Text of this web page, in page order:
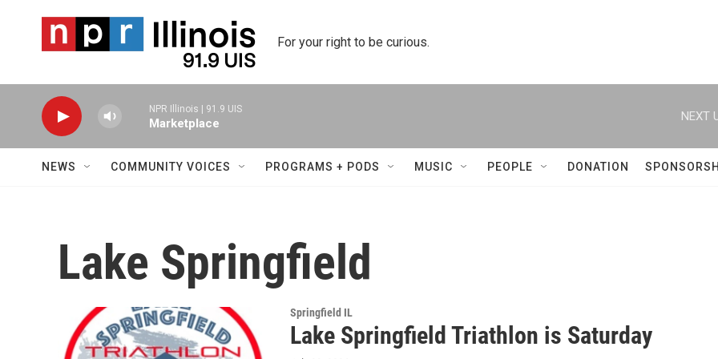
For your right to be curious.
NPR Illinois | 91.9 UIS
Marketplace
NEXT
NEWS COMMUNITY VOICES PROGRAMS + PODS MUSIC PEOPLE DONATION
Lake Springfield
Springfield IL
Lake Springfield Triathlon is Saturday